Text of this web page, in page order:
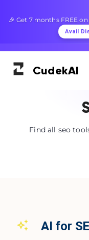
🎉 Get 7 months FREE
Avail
CudekAI
Find all seo
AI for